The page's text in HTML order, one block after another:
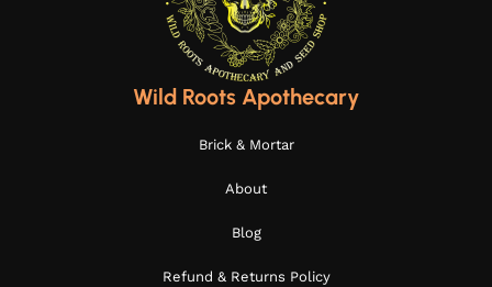
Wild Roots Apothecary
Brick & Mortar
About
Blog
Refund & Returns Policy